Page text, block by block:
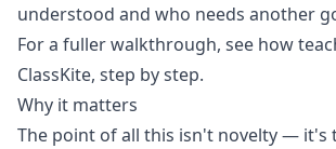
understood and who needs another
For a fuller walkthrough, see how
ClassKite, step by step.
Why it matters
The point of all this isn't novelty — it's